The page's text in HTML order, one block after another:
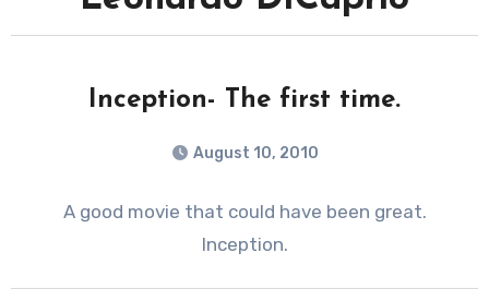
Inception- The first time.
August 10, 2010
A good movie that could have been great.
Inception.